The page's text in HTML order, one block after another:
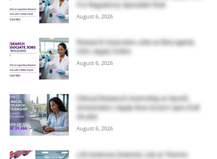
For Regulatory Specialist Role
August 6, 2026
Research Associate Jobs at BioLegend,
USA | Apply Online
August 6, 2026
Clinical Research Internship at Sanofi,
Amsterdam | Apply Now & Earn Upto EUR
August 6, 2026
Life Sciences Scientist Job at Thermo